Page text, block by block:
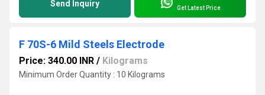
Send Inquiry Get Latest Price
F 70S-6 Mild Steels Electrode
Price: 340.00 INR / Kilograms
Minimum Order Quantity : 10 Kilograms